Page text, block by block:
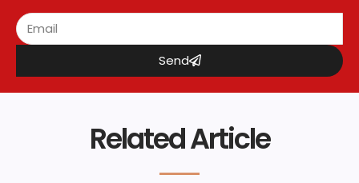
Send
Related Article